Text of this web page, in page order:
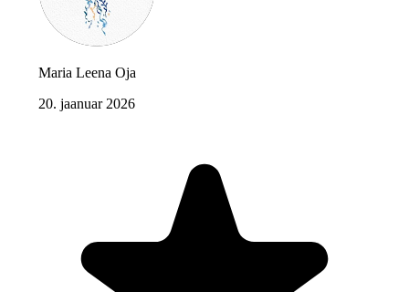
Maria Leena Oja
20. jaanuar 2026